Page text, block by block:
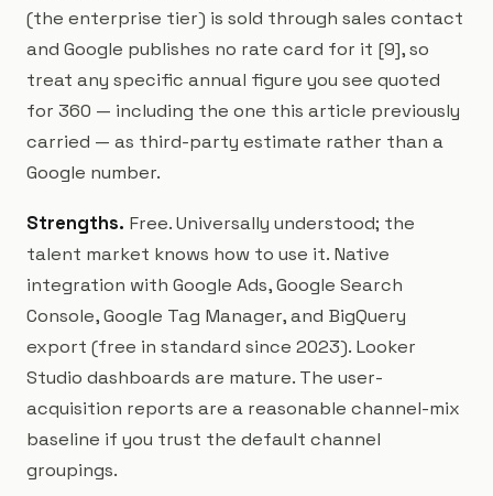
(the enterprise tier) is sold through sales contact
and Google publishes no rate card for it [9], so
treat any specific annual figure you see quoted
for 360 — including the one this article previously
carried — as third-party estimate rather than a
Google number.
Strengths. Free. Universally understood; the
talent market knows how to use it. Native
integration with Google Ads, Google Search
Console, Google Tag Manager, and BigQuery
export (free in standard since 2023). Looker
Studio dashboards are mature. The user-
acquisition reports are a reasonable channel-mix
baseline if you trust the default channel
groupings.